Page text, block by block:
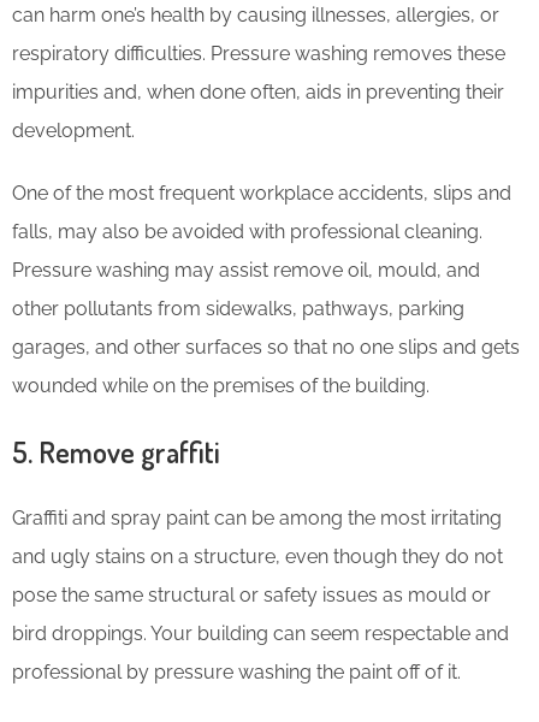
can harm one’s health by causing illnesses, allergies, or
respiratory difficulties. Pressure washing removes these
impurities and, when done often, aids in preventing their
development.
One of the most frequent workplace accidents, slips and
falls, may also be avoided with professional cleaning.
Pressure washing may assist remove oil, mould, and
other pollutants from sidewalks, pathways, parking
garages, and other surfaces so that no one slips and gets
wounded while on the premises of the building.
5. Remove graffiti
Graffiti and spray paint can be among the most irritating
and ugly stains on a structure, even though they do not
pose the same structural or safety issues as mould or
bird droppings. Your building can seem respectable and
professional by pressure washing the paint off of it.